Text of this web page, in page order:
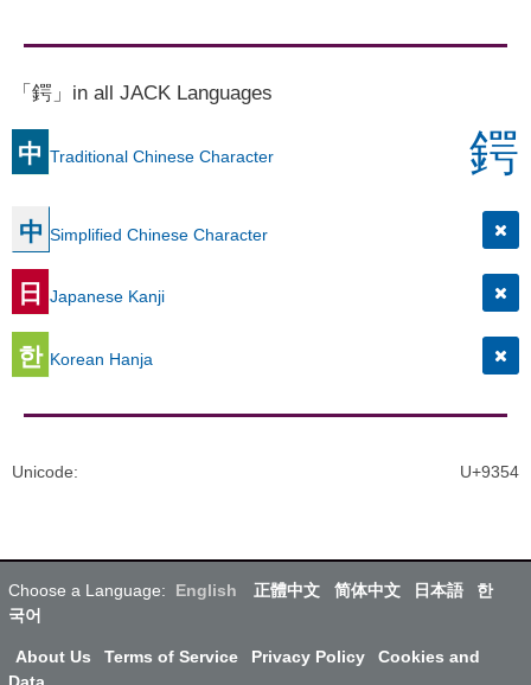
「鍔」in all JACK Languages
中 Traditional Chinese Character 鍔
中 Simplified Chinese Character
日 Japanese Kanji
한 Korean Hanja
Unicode: U+9354
Choose a Language: English 正體中文 简体中文 日本語
한
국어
About Us Terms of Service Privacy Policy
Cookies and